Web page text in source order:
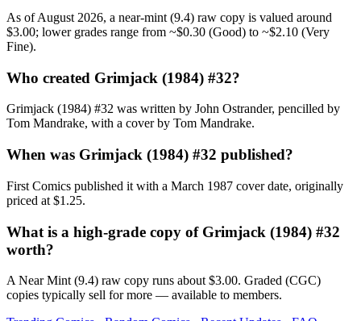
As of August 2026, a near-mint (9.4) raw copy is valued around
$3.00; lower grades range from ~$0.30 (Good) to ~$2.10 (Very
Fine).
Who created Grimjack (1984) #32?
Grimjack (1984) #32 was written by John Ostrander, pencilled by
Tom Mandrake, with a cover by Tom Mandrake.
When was Grimjack (1984) #32 published?
First Comics published it with a March 1987 cover date, originally
priced at $1.25.
What is a high-grade copy of Grimjack (1984) #32
worth?
A Near Mint (9.4) raw copy runs about $3.00. Graded (CGC)
copies typically sell for more — available to members.